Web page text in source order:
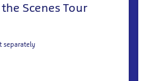
Scenes Tour
separately